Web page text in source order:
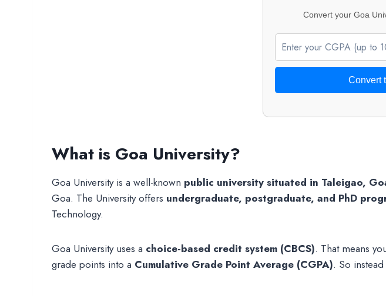
Convert your Goa
Convert
What is Goa University?
Goa University is a well-known public university situated in Taleigao,
Goa. The University offers undergraduate, postgraduate, and PhD
Technology.
Goa University uses a choice-based credit system (CBCS). That means
grade points into a Cumulative Grade Point Average (CGPA). So